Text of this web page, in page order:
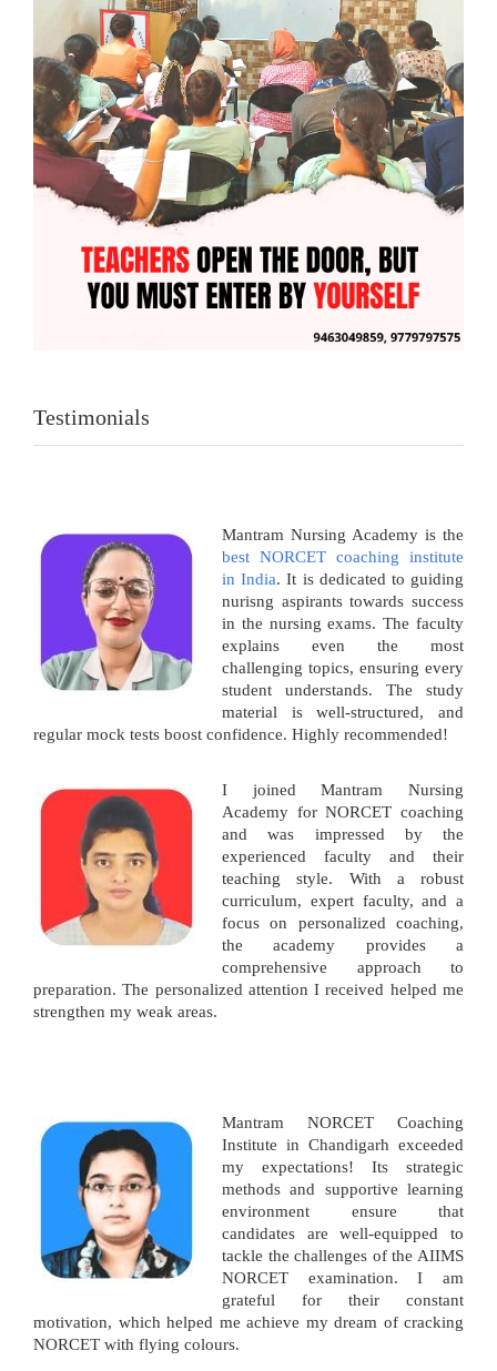
Testimonials
Mantram Nursing Academy is the
best NORCET coaching institute
in India. It is dedicated to guiding
nurisng aspirants towards success
in the nursing exams. The faculty
explains even the most
challenging topics, ensuring every
student understands. The study
material is well-structured, and
regular mock tests boost confidence. Highly recommended!
I joined Mantram Nursing
Academy for NORCET coaching
and was impressed by the
experienced faculty and their
teaching style. With a robust
curriculum, expert faculty, and a
focus on personalized coaching,
the academy provides a
comprehensive approach to
preparation. The personalized attention I received helped me
strengthen my weak areas.
Mantram NORCET Coaching
Institute in Chandigarh exceeded
my expectations! Its strategic
methods and supportive learning
environment ensure that
candidates are well-equipped to
tackle the challenges of the AIIMS
NORCET examination. I am
grateful for their constant
motivation, which helped me achieve my dream of cracking
NORCET with flying colours.